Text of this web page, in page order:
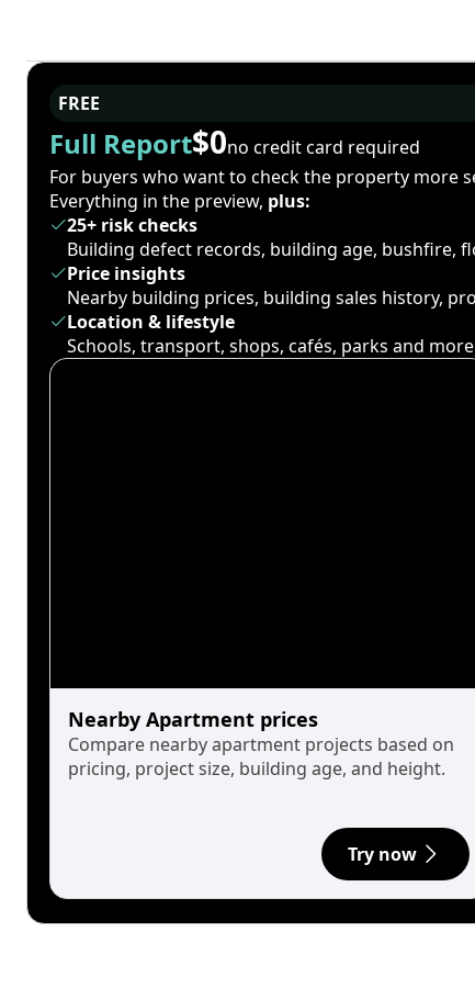
FREE
Full Report$0no credit card required
For buyers who want to check the property more
Everything in the preview, plus:
25+ risk checks
Building defect records, building age, bushfire,
Price insights
Nearby building prices, building sales history,
Location & lifestyle
Schools, transport, shops, cafés, parks and more
Nearby Apartment prices
Compare nearby apartment projects based on
pricing, project size, building age, and height.
Try now